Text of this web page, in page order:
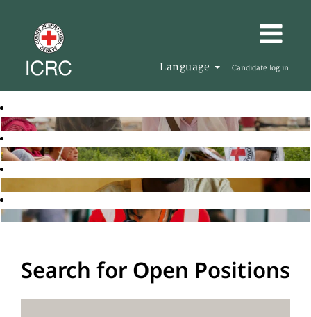
Language Candidate log in
Search for Open Positions